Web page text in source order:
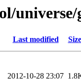
Last modified Size
2012-10-28 23:07